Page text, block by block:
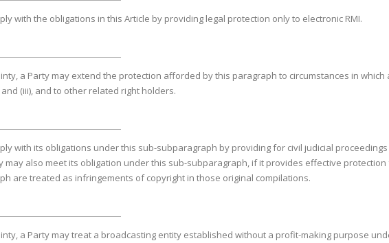
with the obligations in this Article by providing legal protection only to electronic RMI.
a Party may extend the protection afforded by this paragraph to circumstances in
(iii), and to other related right holders.
with its obligations under this sub-subparagraph by providing for civil judicial
may also meet its obligation under this sub-subparagraph, if it provides effective
are treated as infringements of copyright in those original compilations.
a Party may treat a broadcasting entity established without a profit-making purpose